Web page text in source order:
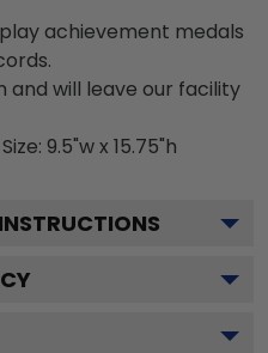
achievement medals
and will leave our facility
9.5"w x 15.75"h